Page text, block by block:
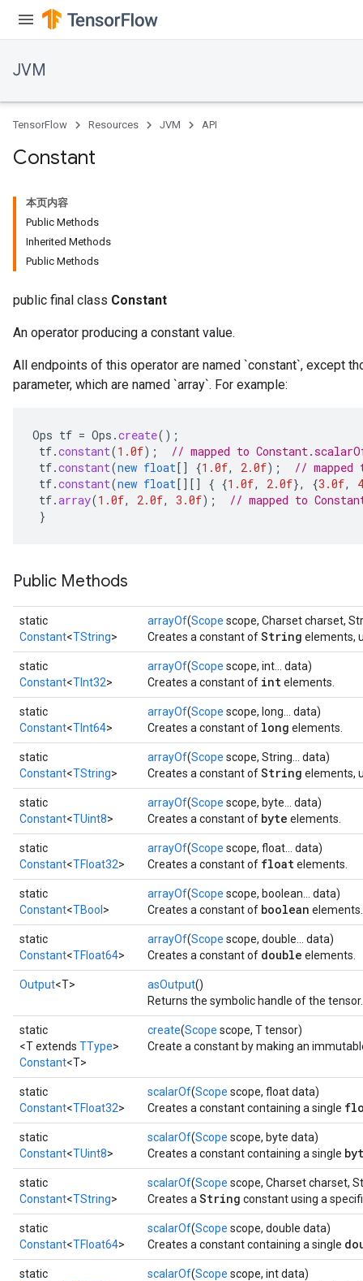
JVM
TensorFlow Resources JVM API
Constant
本页内容
Public Methods
Inherited Methods
Public Methods
public final class Constant
An operator producing a constant value.
All endpoints of this operator are named `constant`, except
parameter, which are named `array`. For example:
Ops tf = Ops .create();
tf.constant(1.0f);
// mapped to
tf.constant(new float[] {1.0f, 2.0f);
//
tf.constant(new float[][] { {1.0f, 2.0f}, {3.0f,
tf.array(1.0f, 2.0f, 3.0f);
// mapped to
}
Public Methods
static
Constant<TString>
arrayOf(Scope scope, Charset charset,
Creates a constant ofString elements,
static
Constant<TInt32>
arrayOf(Scope scope, int... data)
Creates a constant of intelements.
static
Constant<TInt64>
arrayOf(Scope scope, long... data)
Creates a constant of long elements.
static
Constant<TString>
arrayOf(Scope scope, String... data)
Creates a constant ofString elements,
static
Constant<TUint8>
arrayOf(Scope scope, byte... data)
Creates a constant of byte elements.
static
Constant<TFloat32>
arrayOf(Scope scope, float... data)
Creates a constant of floatelements.
static
Constant<TBool >
arrayOf(Scope scope, boolean... data)
Creates a constant of boolean elements.
static
Constant<TFloat64>
arrayOf(Scope scope, double... data)
Creates a constant of double elements.
Output<T> asOutput()
Returns the symbolic handle of the tensor.
static
<T extends TType>
Constant<T>
create(Scope scope, T tensor)
Create a constant by making an
static
Constant<TFloat32>
scalarOf(Scope scope, float data)
Creates a constant containing a single
static
Constant<TUint8>
scalarOf(Scope scope, byte data)
Creates a constant containing a single
static
Constant<TString>
scalarOf(Scope scope, Charset charset,
Creates a String constant using a
static
Constant<TFloat64>
scalarOf(Scope scope, double data)
Creates a constant containing a single
static
scalarOf(Scope scope, int data)